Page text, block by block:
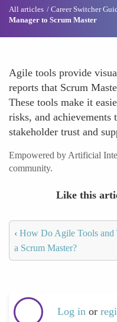
All articles Career Switcher
Manager to Scrum Master
Agile tools provide
reports that Scrum
These tools make it
risks, and achievements
stakeholder trust and
Empowered by Artificial
community.
Like this
‹ How Do Agile Tools and
a Scrum Master?
Log in or